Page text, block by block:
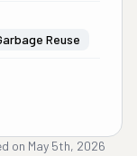
Reuse
on May 5th, 2026